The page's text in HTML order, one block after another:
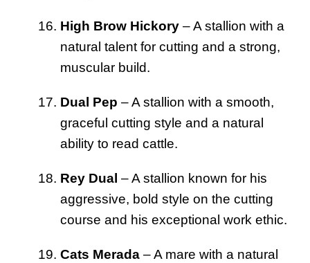
High Brow Hickory – A stallion with a
natural talent for cutting and a strong,
muscular build.
Dual Pep – A stallion with a smooth,
graceful cutting style and a natural
ability to read cattle.
Rey Dual – A stallion known for his
aggressive, bold style on the cutting
course and his exceptional work ethic.
Cats Merada – A mare with a natural